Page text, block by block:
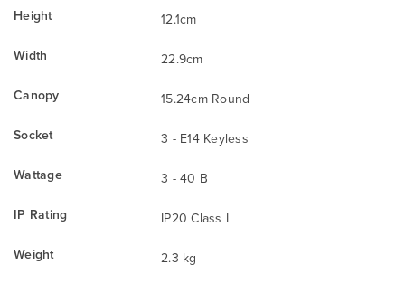
Height
12.1cm
Width
22.9cm
Canopy
15.24cm Round
Socket
3 - E14 Keyless
Wattage
3 - 40 B
IP Rating
IP20 Class I
Weight
2.3 kg